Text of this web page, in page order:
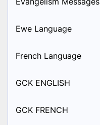
Ewe Language
French Language
GCK ENGLISH
GCK FRENCH